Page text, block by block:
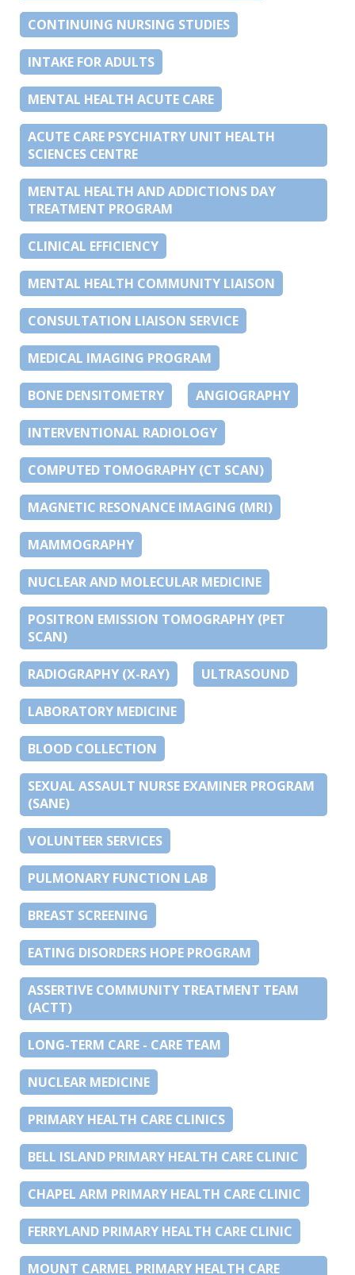
CONTINUING NURSING STUDIES
INTAKE FOR ADULTS
MENTAL HEALTH ACUTE CARE
ACUTE CARE PSYCHIATRY UNIT HEALTH
SCIENCES CENTRE
MENTAL HEALTH AND ADDICTIONS DAY
TREATMENT PROGRAM
CLINICAL EFFICIENCY
MENTAL HEALTH COMMUNITY LIAISON
CONSULTATION LIAISON SERVICE
MEDICAL IMAGING PROGRAM
BONE DENSITOMETRY ANGIOGRAPHY
INTERVENTIONAL RADIOLOGY
COMPUTED TOMOGRAPHY (CT SCAN)
MAGNETIC RESONANCE IMAGING (MRI)
MAMMOGRAPHY
NUCLEAR AND MOLECULAR MEDICINE
POSITRON EMISSION TOMOGRAPHY (PET
SCAN)
RADIOGRAPHY (X-RAY) ULTRASOUND
LABORATORY MEDICINE
BLOOD COLLECTION
SEXUAL ASSAULT NURSE EXAMINER PROGRAM
(SANE)
VOLUNTEER SERVICES
PULMONARY FUNCTION LAB
BREAST SCREENING
EATING DISORDERS HOPE PROGRAM
ASSERTIVE COMMUNITY TREATMENT TEAM
(ACTT)
LONG-TERM CARE - CARE TEAM
NUCLEAR MEDICINE
PRIMARY HEALTH CARE CLINICS
BELL ISLAND PRIMARY HEALTH CARE CLINIC
CHAPEL ARM PRIMARY HEALTH CARE CLINIC
FERRYLAND PRIMARY HEALTH CARE CLINIC
MOUNT CARMEL PRIMARY HEALTH CARE